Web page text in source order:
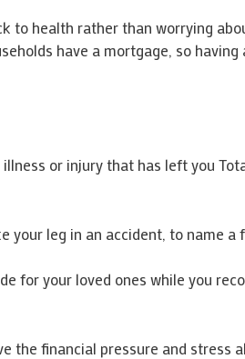
to health rather than worrying
have a mortgage, so
or injury that has left you
your leg in an accident, to name a
for your loved ones while you
the financial pressure and stress